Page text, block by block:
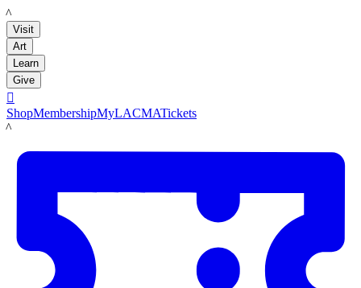
LACMA
Visit
Art
Learn
Give

ShopMembershipMyLACMATickets
LACMA